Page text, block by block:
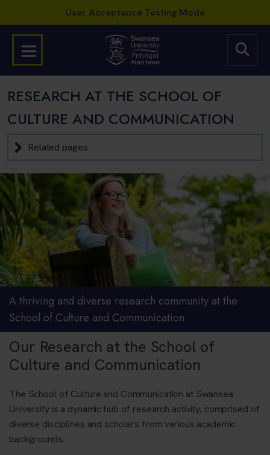
RESEARCH AT THE SCHOOL OF
CULTURE AND COMMUNICATION
Related pages
A thriving and diverse research community at the
School of Culture and Communication
Our Research at the School of
Culture and Communication
The School of Culture and Communication at Swansea
University is a dynamic hub of research activity, comprised of
diverse disciplines and scholars from various academic
backgrounds.